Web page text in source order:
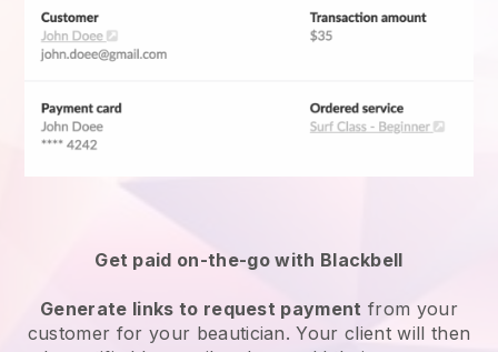
Get paid on-the-go with Blackbell
Generate links to request payment from your
customer for your beautician. Your client will then